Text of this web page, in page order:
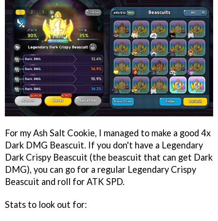
For my Ash Salt Cookie, I managed to make a good 4x
Dark DMG Beascuit. If you don't have a Legendary
Dark Crispy Beascuit (the beascuit that can get Dark
DMG), you can go for a regular Legendary Crispy
Beascuit and roll for ATK SPD.
Stats to look out for: